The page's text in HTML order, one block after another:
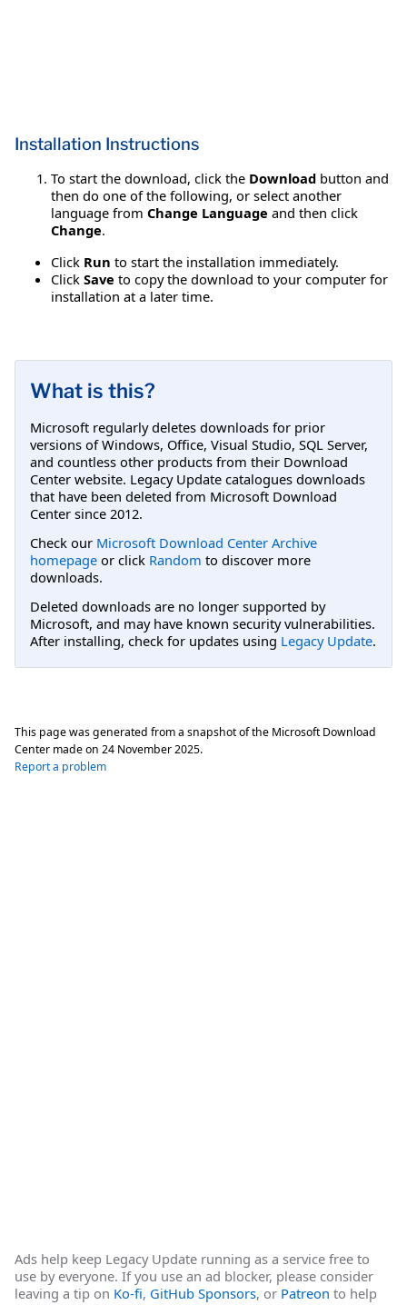
Installation Instructions
To start the download, click the Download button and
then do one of the following, or select another
language from Change Language and then click
Change.
Click Run to start the installation immediately.
Click Save to copy the download to your computer for
installation at a later time.
What is this?
Microsoft regularly deletes downloads for prior
versions of Windows, Office, Visual Studio, SQL Server,
and countless other products from their Download
Center website. Legacy Update catalogues downloads
that have been deleted from Microsoft Download
Center since 2012.
Check our Microsoft Download Center Archive
homepage or click Random to discover more
downloads.
Deleted downloads are no longer supported by
Microsoft, and may have known security vulnerabilities.
After installing, check for updates using Legacy Update.
This page was generated from a snapshot of the Microsoft Download
Center made on 24 November 2025.
Report a problem
Ads help keep Legacy Update running as a service free to
use by everyone. If you use an ad blocker, please consider
leaving a tip on Ko-fi, GitHub Sponsors, or Patreon to help